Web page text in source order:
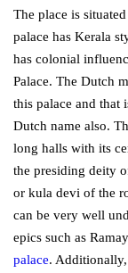
The place is
palace has Kerala
has colonial
Palace. The Dutch
this palace and that
Dutch name also.
long halls with its
the presiding deity
or kula devi of the
can be very well
epics such as
palace.